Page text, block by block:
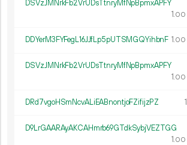
DSVzJMNrkFb2VrUDsTtnryMfNpBpmxAPFY
1.00
DDYerM3FYFegL16JJfLp5pUTSMGQYihbnF 1.00
DSVzJMNrkFb2VrUDsTtnryMfNpBpmxAPFY
1.00
DRd7vgoHSmNcvALiEABnontjoFZifijzPZ 1.
D9LrGAARAyAKCAHmrb69GTdkSybjVEZTGG
1.00